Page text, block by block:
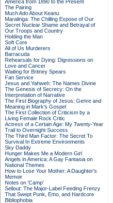
America from 1890 to the Present
The Pairing
Much Ado About Keanu
Maralinga: The Chilling Expose of Our
Secret Nuclear Shame and Betrayal of
Our Troops and Country
Holding the Man
Soft Core
All of Us Murderers
Barracuda
Rehearsals for Dying: Digressions on
Love and Cancer
Waiting for Britney Spears
Fan Service
Jesus and Yahweh: The Names Divine
The Genesis of Secrecy: On the
Interpretation of Narrative
The First Biography of Jesus: Genre and
Meaning in Mark's Gospel
The First Collection of Criticism by a
Living Female Rock Critic
Actress of a Certain Age: My Twenty-Year
Trail to Overnight Success
The Third Man Factor: The Secret To
Survival In Extreme Environments
Sky Daddy
Hunger Makes Me a Modern Girl
Angels in America: A Gay Fantasia on
National Themes
How to Lose Your Mother: A Daughter's
Memoir
Notes on 'Camp'
Sellout: The Major-Label Feeding Frenzy
That Swept Punk, Emo, and Hardcore
Bibliophobia